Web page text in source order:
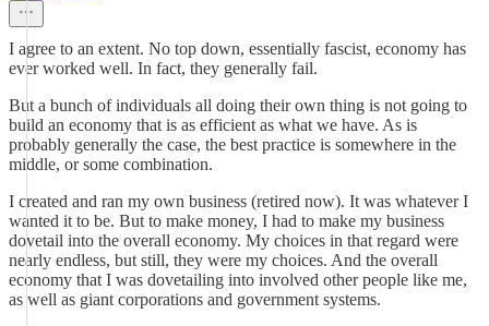
I agree to an extent. No top down, essentially fascist, economy has
ever worked well. In fact, they generally fail.
But a bunch of individuals all doing their own thing is not going to
build an economy that is as efficient as what we have. As is
probably generally the case, the best practice is somewhere in the
middle, or some combination.
I created and ran my own business (retired now). It was whatever I
wanted it to be. But to make money, I had to make my business
dovetail into the overall economy. My choices in that regard were
nearly endless, but still, they were my choices. And the overall
economy that I was dovetailing into involved other people like me,
as well as giant corporations and government systems.